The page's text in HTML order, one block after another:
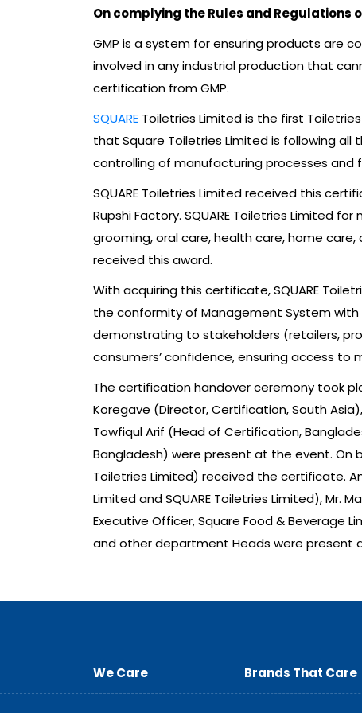
On complying the Rules and
GMP is a system for ensuring products are
involved in any industrial production that
certification from GMP.
SQUARE Toiletries Limited is the first
that Square Toiletries Limited is following all
controlling of manufacturing processes and
SQUARE Toiletries Limited received this
Rupshi Factory. SQUARE Toiletries Limited
grooming, oral care, health care, home
received this award.
With acquiring this certificate, SQUARE
the conformity of Management System
demonstrating to stakeholders (retailers,
consumers’ confidence, ensuring access
The certification handover ceremony took
Koregave (Director, Certification, South
Towfiqul Arif (Head of Certification,
Bangladesh) were present at the event. On
Toiletries Limited) received the certificate.
Limited and SQUARE Toiletries Limited), Mr.
Executive Officer, Square Food & Beverage
and other department Heads were present
We Care Brands That Care